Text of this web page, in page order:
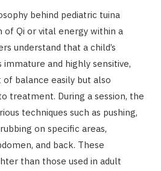
behind pediatric tuina
of Qi or vital energy within a
understand that a child’s
immature and highly sensitive,
balance easily but also
treatment. During a session, the
techniques such as pushing,
on specific areas,
and back. These
than those used in adult